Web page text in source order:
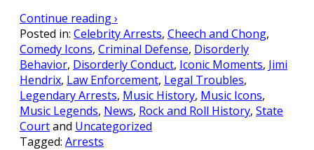
Continue reading ›
Posted in: Celebrity Arrests, Cheech and Chong,
Comedy Icons, Criminal Defense, Disorderly
Behavior, Disorderly Conduct, Iconic Moments, Jimi
Hendrix, Law Enforcement, Legal Troubles,
Legendary Arrests, Music History, Music Icons,
Music Legends, News, Rock and Roll History, State
Courtand Uncategorized
Tagged: Arrests